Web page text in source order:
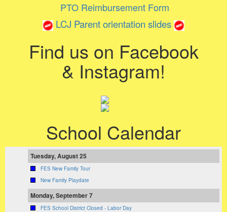
PTO Reimbursement Form
LCJ Parent orientation slides
Find us on Facebook
& Instagram!
School Calendar
Tuesday, August 25
FES New Family Tour
New Family Playdate
Monday, September 7
FES School District Closed - Labor Day